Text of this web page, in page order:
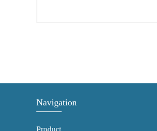
Navigation
Product